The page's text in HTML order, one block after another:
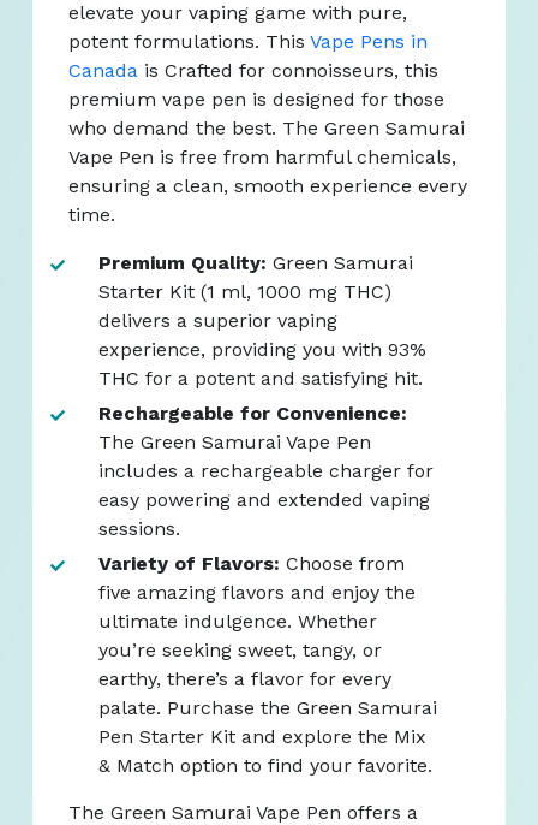
elevate your vaping game with pure,
potent formulations. This Vape Pens in
Canada is Crafted for connoisseurs, this
premium vape pen is designed for those
who demand the best. The Green Samurai
Vape Pen is free from harmful chemicals,
ensuring a clean, smooth experience every
time.
Premium Quality: Green Samurai
Starter Kit (1 ml, 1000 mg THC)
delivers a superior vaping
experience, providing you with 93%
THC for a potent and satisfying hit.
Rechargeable for Convenience:
The Green Samurai Vape Pen
includes a rechargeable charger for
easy powering and extended vaping
sessions.
Variety of Flavors: Choose from
five amazing flavors and enjoy the
ultimate indulgence. Whether
you’re seeking sweet, tangy, or
earthy, there’s a flavor for every
palate. Purchase the Green Samurai
Pen Starter Kit and explore the Mix
& Match option to find your favorite.
The Green Samurai Vape Pen offers a